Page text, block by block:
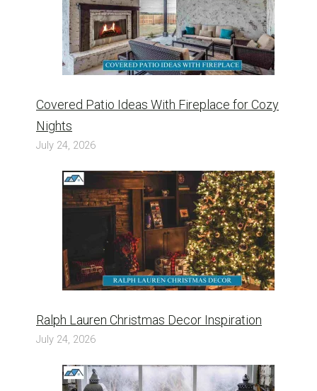
Covered Patio Ideas With Fireplace for Cozy
Nights
July 24, 2026
Ralph Lauren Christmas Decor Inspiration
July 24, 2026